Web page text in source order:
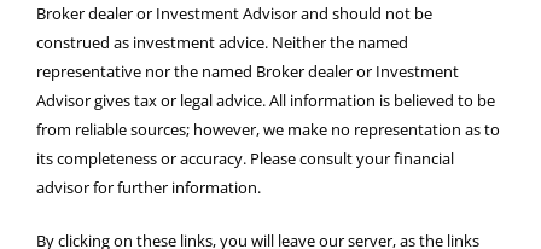
Broker dealer or Investment Advisor and should not be
construed as investment advice. Neither the named
representative nor the named Broker dealer or Investment
Advisor gives tax or legal advice. All information is believed to be
from reliable sources; however, we make no representation as to
its completeness or accuracy. Please consult your financial
advisor for further information.
By clicking on these links, you will leave our server, as the links